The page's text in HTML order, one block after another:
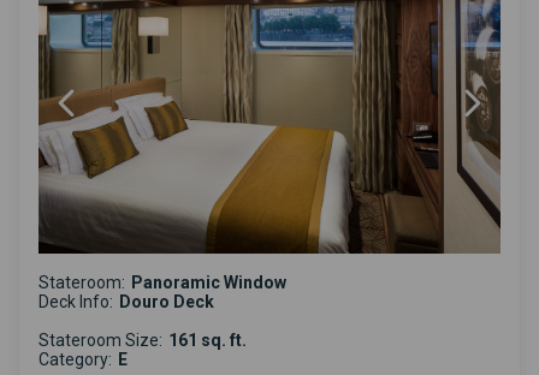
Stateroom: Panoramic Window
Deck Info: Douro Deck
Stateroom Size: 161 sq. ft.
Category: E